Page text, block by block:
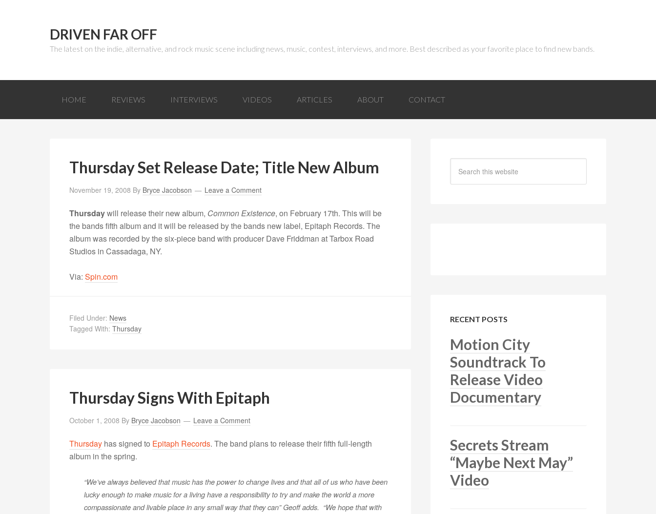
DRIVEN FAR OFF
The latest on the indie, alternative, and rock music scene including news, music, contest, interviews, and more. Best described as your favorite place to find new bands.
HOME REVIEWS INTERVIEWS VIDEOS ARTICLES ABOUT CONTACT
Thursday Set Release Date; Title New Album
November 19, 2008 By Bryce Jacobson Leave a Comment
Thursdaywill release their new album, Common Existence, on February 17th. This will be
the bands fifth album and it will be released by the bands new label, Epitaph Records. The
album was recorded by the six-piece band with producer Dave Friddman at Tarbox Road
Studios in Cassadaga, NY.
Via: Spin.com
Filed Under: News
Tagged With: Thursday
Thursday Signs With Epitaph
October 1, 2008 By Bryce Jacobson Leave a Comment
Thursday has signed to Epitaph Records. The band plans to release their fifth full-length
album in the spring.
“We’ve always believed that music has the power to change lives and that all of us who have been
lucky enough to make music for a living have a responsibility to try and make the world a more
compassionate and livable place in any small way that they can” Geoff adds. “We hope that with
RECENT POSTS
Motion City
Soundtrack To
Release Video
Documentary
Secrets Stream
“Maybe Next May”
Video